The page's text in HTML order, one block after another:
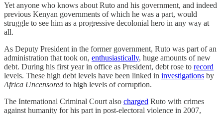
Yet anyone who knows about Ruto and his government, and indeed
previous Kenyan governments of which he was a part, would
struggle to see him as a progressive decolonial hero in any way at
all.
As Deputy President in the former government, Ruto was part of an
administration that took on, enthusiastically, huge amounts of new
debt. During his first year in office as President, debt rose to record
levels. These high debt levels have been linked in investigations by
Africa Uncensored to high levels of corruption.
The International Criminal Court also charged Ruto with crimes
against humanity for his part in post-electoral violence in 2007,